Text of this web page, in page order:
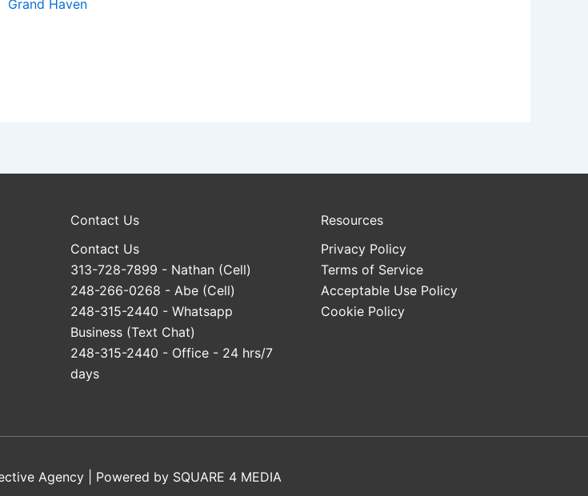
Grand Haven
Contact Us
Contact Us
313-728-7899 - Nathan (Cell)
248-266-0268 - Abe (Cell)
248-315-2440 - Whatsapp
Business (Text Chat)
248-315-2440 - Office - 24 hrs/7
days
Resources
Privacy Policy
Terms of Service
Acceptable Use Policy
Cookie Policy
Agency | Powered by SQUARE 4 MEDIA